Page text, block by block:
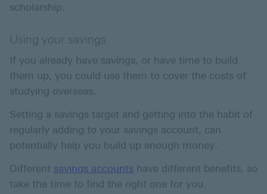
scholarship.
Using your savings
If you already have savings, or have time to build
them up, you could use them to cover the costs of
studying overseas.
Setting a savings target and getting into the habit of
regularly adding to your savings account, can
potentially help you build up enough money.
Different savings accounts have different benefits, so
take the time to find the right one for you.